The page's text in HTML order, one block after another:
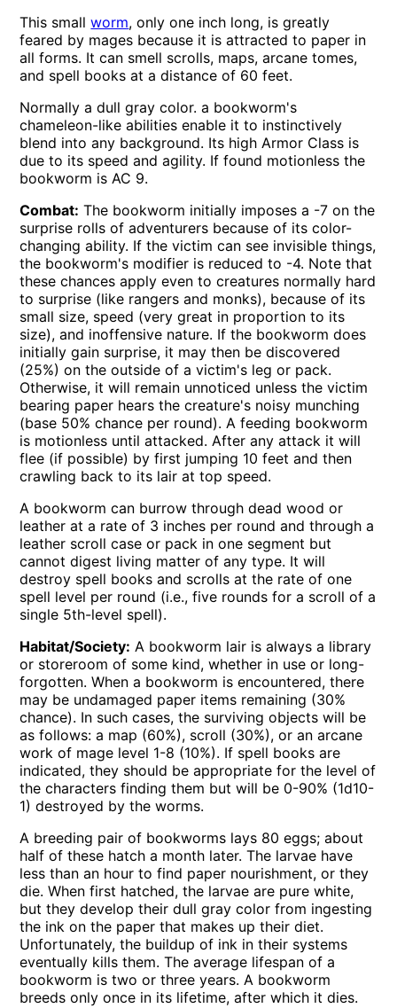
This smallworm, only one inch long, is greatly
feared by mages because it is attracted to paper in
all forms. It can smell scrolls, maps, arcane tomes,
and spell books at a distance of 60 feet.
Normally a dull gray color. a bookworm's
chameleon-like abilities enable it to instinctively
blend into any background. Its high Armor Class is
due to its speed and agility. If found motionless the
bookworm is AC 9.
Combat: The bookworm initially imposes a -7 on the
surprise rolls of adventurers because of its color-
changing ability. If the victim can see invisible things,
the bookworm's modifier is reduced to -4. Note that
these chances apply even to creatures normally hard
to surprise (like rangers and monks), because of its
small size, speed (very great in proportion to its
size), and inoffensive nature. If the bookworm does
initially gain surprise, it may then be discovered
(25%) on the outside of a victim's leg or pack.
Otherwise, it will remain unnoticed unless the victim
bearing paper hears the creature's noisy munching
(base 50% chance per round). A feeding bookworm
is motionless until attacked. After any attack it will
flee (if possible) by first jumping 10 feet and then
crawling back to its lair at top speed.
A bookworm can burrow through dead wood or
leather at a rate of 3 inches per round and through a
leather scroll case or pack in one segment but
cannot digest living matter of any type. It will
destroy spell books and scrolls at the rate of one
spell level per round (i.e., five rounds for a scroll of a
single 5th-level spell).
Habitat/Society: A bookworm lair is always a library
or storeroom of some kind, whether in use or long-
forgotten. When a bookworm is encountered, there
may be undamaged paper items remaining (30%
chance). In such cases, the surviving objects will be
as follows: a map (60%), scroll (30%), or an arcane
work of mage level 1-8 (10%). If spell books are
indicated, they should be appropriate for the level of
the characters finding them but will be 0-90% (1d10-
1) destroyed by the worms.
A breeding pair of bookworms lays 80 eggs; about
half of these hatch a month later. The larvae have
less than an hour to find paper nourishment, or they
die. When first hatched, the larvae are pure white,
but they develop their dull gray color from ingesting
the ink on the paper that makes up their diet.
Unfortunately, the buildup of ink in their systems
eventually kills them. The average lifespan of a
bookworm is two or three years. A bookworm
breeds only once in its lifetime, after which it dies.